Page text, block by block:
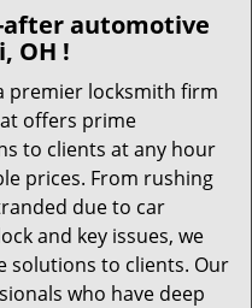
afterautomotive
OH !
premier locksmith firm
offers prime
to clients at any hour
prices. From rushing
due to car
and key issues, we
solutions to clients. Our
who have deep